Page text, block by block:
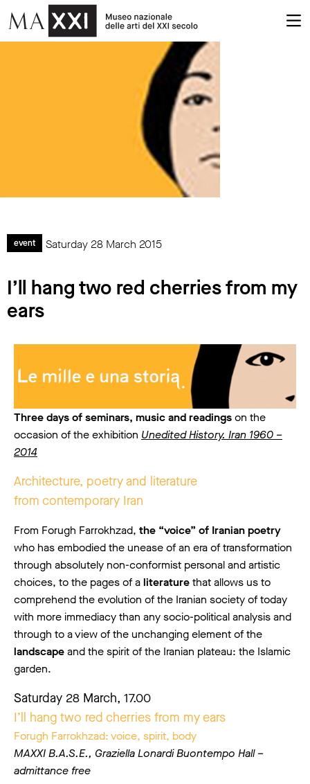
event Saturday 28 March 2015
I’ll hang two red cherries from my
ears
Three days of seminars, music and readingson the
occasion of the exhibition Unedited History. Iran 1960 –
2014
Architecture, poetry and literature
from contemporary Iran
From Forugh Farrokhzad, the “voice” of Iranian poetry
who has embodied the unease of an era of transformation
through absolutely non-conformist personal and artistic
choices, to the pages of aliteraturethat allows us to
comprehend the evolution of the Iranian society of today
with more immediacy than any socio-political analysis and
through to a view of the unchanging element of the
landscapeand the spirit of the Iranian plateau: the Islamic
garden.
Saturday 28 March, 17.00
I’ll hang two red cherries from my ears
Forugh Farrokhzad: voice, spirit, body
MAXXI B.A.S.E., Graziella Lonardi Buontempo Hall –
admittance free